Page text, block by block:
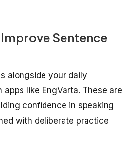
Sentence
alongside your daily
like EngVarta. These are
confidence in speaking
with deliberate practice